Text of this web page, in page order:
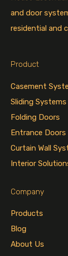
and door
residential and
Product
Casement
Sliding Systems
Folding Doors
Entrance Doors
Curtain Wall
Interior
Company
Products
Blog
About Us